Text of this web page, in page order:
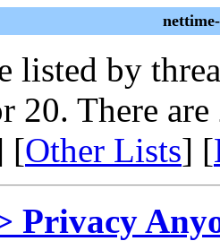
listed by
There are
[Other Lists] [
Privacy